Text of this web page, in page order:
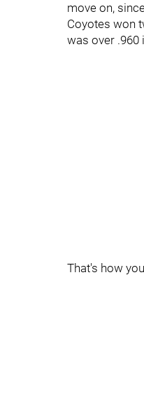
move on,
Coyotes won
was over .960
That's how